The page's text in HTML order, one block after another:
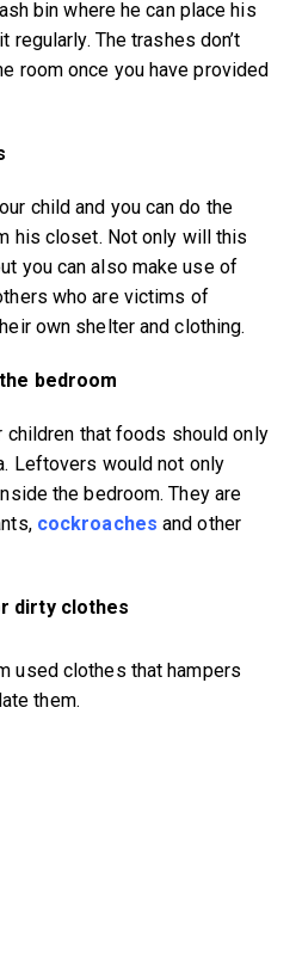
bin where he can place his
The trashes don’t
room once you have provided
child and you can do the
his closet. Not only will this
you can also make use of
who are victims of
own shelter and clothing.
bedroom
children that foods should only
Leftovers would not only
the bedroom. They are
cockroaches and other
dirty clothes
used clothes that hampers
them.